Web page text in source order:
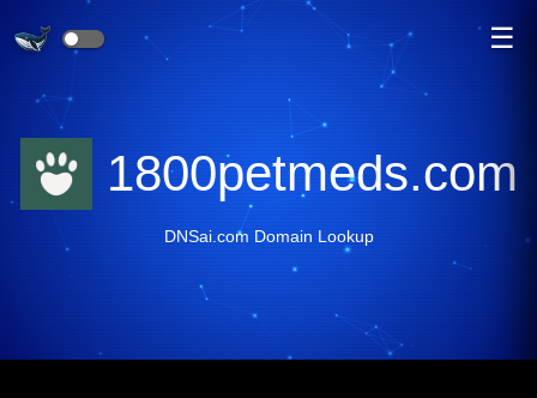
☰
1800petmeds.com
DNSai.com Domain Lookup